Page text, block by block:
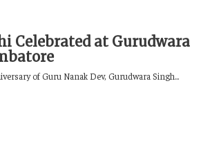
Celebrated at Gurudwara
of Guru Nanak Dev, Gurudwara Singh...